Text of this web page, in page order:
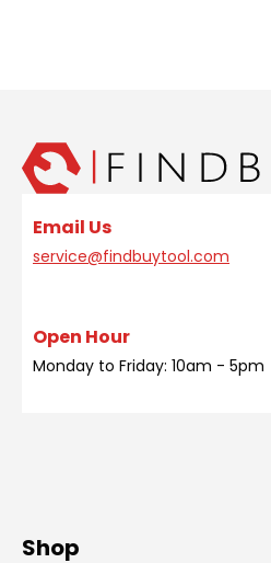
Email Us
service@findbuytool.com
Open Hour
Monday to Friday: 10am - 5pm
Shop